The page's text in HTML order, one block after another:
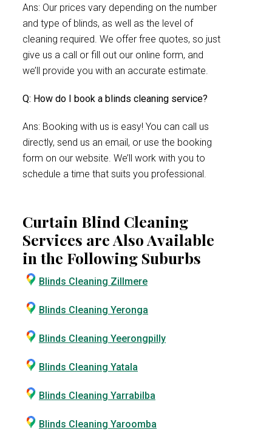
Ans: Our prices vary depending on the number
and type of blinds, as well as the level of
cleaning required. We offer free quotes, so just
give us a call or fill out our online form, and
we’ll provide you with an accurate estimate.
Q: How do I book a blinds cleaning service?
Ans: Booking with us is easy! You can call us
directly, send us an email, or use the booking
form on our website. We’ll work with you to
schedule a time that suits you professional.
Curtain Blind Cleaning
Services are Also Available
in the Following Suburbs
Blinds Cleaning Zillmere
Blinds Cleaning Yeronga
Blinds Cleaning Yeerongpilly
Blinds Cleaning Yatala
Blinds Cleaning Yarrabilba
Blinds Cleaning Yaroomba